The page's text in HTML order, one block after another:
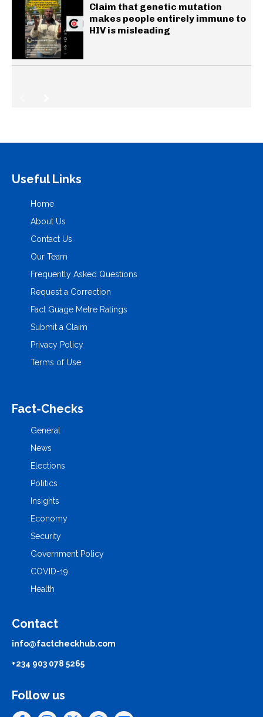
Claim that genetic mutation
makes people entirely immune to
HIV is misleading
Useful Links
Home
About Us
Contact Us
Our Team
Frequently Asked Questions
Request a Correction
Fact Guage Metre Ratings
Submit a Claim
Privacy Policy
Terms of Use
Fact-Checks
General
News
Elections
Politics
Insights
Economy
Security
Government Policy
COVID-19
Health
Contact
info@factcheckhub.com
+234 903 078 5265
Follow us